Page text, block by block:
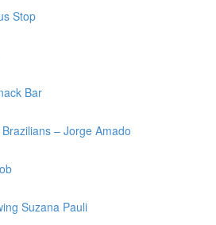
Stop
Bar
– Jorge Amado
Suzana Pauli